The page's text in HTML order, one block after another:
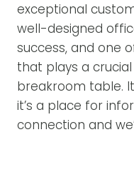
exceptional
well-designed
success, and one
that plays a
breakroom table.
it’s a place for
connection and